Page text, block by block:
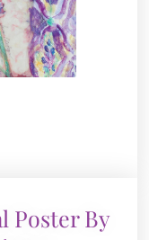
Poster By